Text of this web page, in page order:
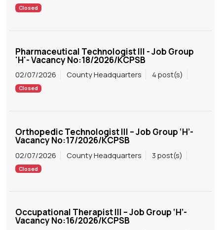
Closed
Pharmaceutical Technologist III - Job Group
'H'- Vacancy No:18/2026/KCPSB
02/07/2026 County Headquarters 4 post(s)
Closed
Orthopedic Technologist III – Job Group ‘H’-
Vacancy No:17/2026/KCPSB
02/07/2026 County Headquarters 3 post(s)
Closed
Occupational Therapist III – Job Group ‘H’-
Vacancy No:16/2026/KCPSB